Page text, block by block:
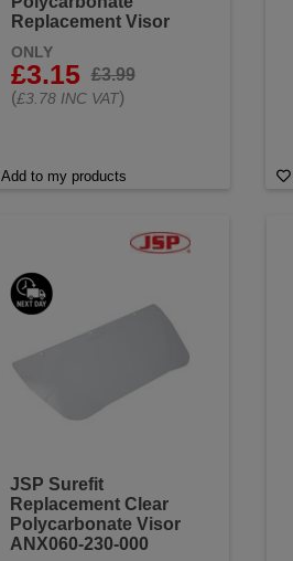
Replacement Visor
ONLY
£3.15
£3.99
(£3.78 INC VAT)
Add to my products
JSP Surefit
Replacement Clear
Polycarbonate Visor
ANX060-230-000